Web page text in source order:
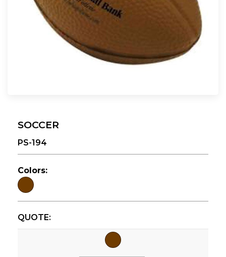
SOCCER
PS-194
Colors:
QUOTE: